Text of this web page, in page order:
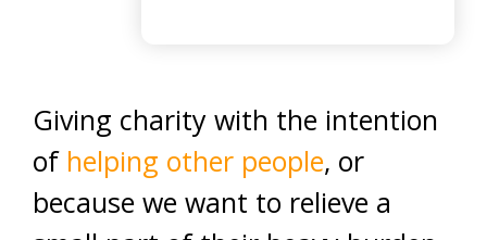
Giving charity with the intention
of helping other people, or
because we want to relieve a